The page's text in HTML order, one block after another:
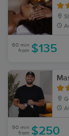
60 min
from $135
90 min
from $250